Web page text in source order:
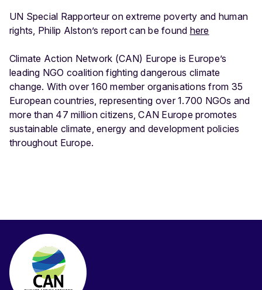
UN Special Rapporteur on extreme poverty and human
rights, Philip Alston’s report can be found here
Climate Action Network (CAN) Europe is Europe’s
leading NGO coalition fighting dangerous climate
change. With over 160 member organisations from 35
European countries, representing over 1.700 NGOs and
more than 47 million citizens, CAN Europe promotes
sustainable climate, energy and development policies
throughout Europe.